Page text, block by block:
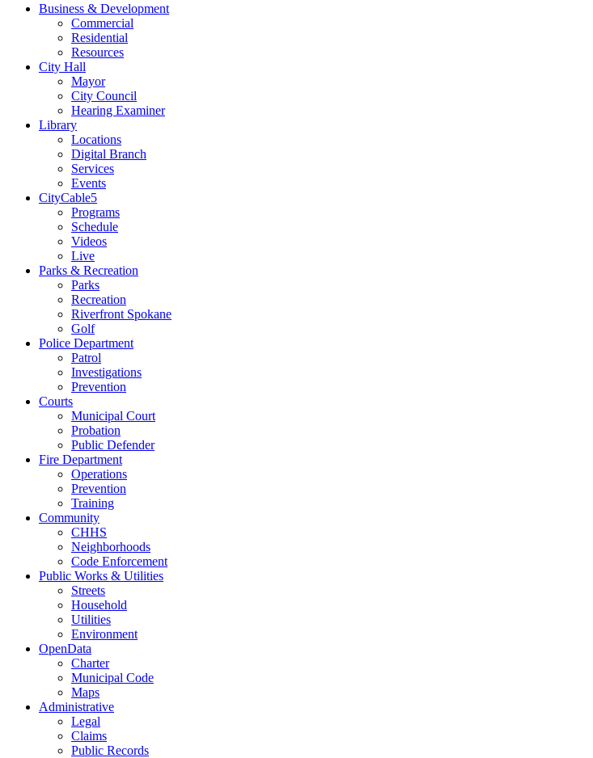
Business & Development
Commercial
Residential
Resources
City Hall
Mayor
City Council
Hearing Examiner
Library
Locations
Digital Branch
Services
Events
CityCable5
Programs
Schedule
Videos
Live
Parks & Recreation
Parks
Recreation
Riverfront Spokane
Golf
Police Department
Patrol
Investigations
Prevention
Courts
Municipal Court
Probation
Public Defender
Fire Department
Operations
Prevention
Training
Community
CHHS
Neighborhoods
Code Enforcement
Public Works & Utilities
Streets
Household
Utilities
Environment
OpenData
Charter
Municipal Code
Maps
Administrative
Legal
Claims
Public Records